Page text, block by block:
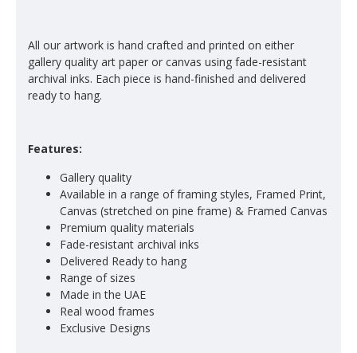
All our artwork is hand crafted and printed on either
gallery quality art paper or canvas using fade-resistant
archival inks. Each piece is hand-finished and delivered
ready to hang.
Features:
Gallery quality
Available in a range of framing styles, Framed Print,
Canvas (stretched on pine frame) & Framed Canvas
Premium quality materials
Fade-resistant archival inks
Delivered Ready to hang
Range of sizes
Made in the UAE
Real wood frames
Exclusive Designs